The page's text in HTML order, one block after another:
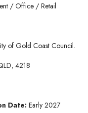
/ Office / Retail
of Gold Coast Council.
4218
Date: Early 2027